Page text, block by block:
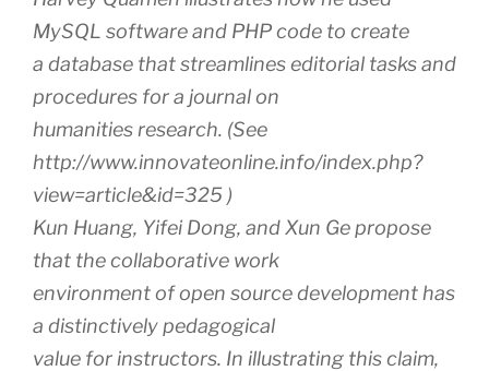
MySQL software and PHP code to create
a database that streamlines editorial tasks and
procedures for a journal on
humanities research. (See
http://www.innovateonline.info/index.php?
view=article&id=325 )
Kun Huang, Yifei Dong, and Xun Ge propose
that the collaborative work
environment of open source development has
a distinctively pedagogical
value for instructors. In illustrating this claim,